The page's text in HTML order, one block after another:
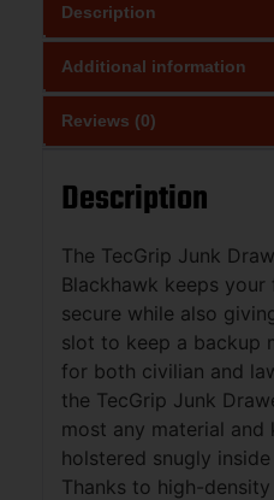
Description
Additional information
Reviews (0)
Description
The TecGrip Junk
Blackhawk keeps
secure while also
slot to keep a backup
for both civilian and
the TecGrip Junk
most any material and
holstered snugly
Thanks to high-